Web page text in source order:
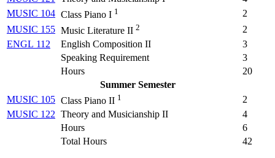
MUSIC 104 Class Piano I 1
2
MUSIC 155 Music Literature II 2
2
ENGL 112
English Composition II
3
Speaking Requirement
3
Hours
20
Summer Semester
MUSIC 105 Class Piano II 1
2
MUSIC 122 Theory and Musicianship II
4
Hours
6
Total Hours
42